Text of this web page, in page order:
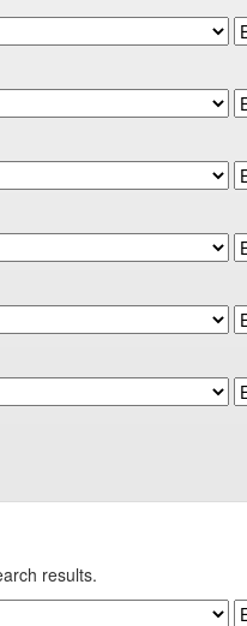
results.